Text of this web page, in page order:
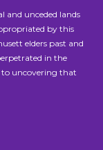
and unceded lands
by this
elders past and
in the
uncovering that